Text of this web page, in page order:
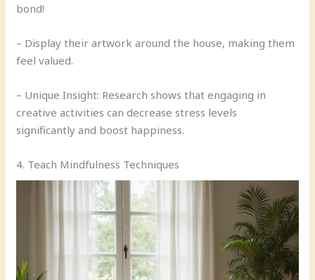
bond!
– Display their artwork around the house, making them
feel valued.
– Unique Insight: Research shows that engaging in
creative activities can decrease stress levels
significantly and boost happiness.
4. Teach Mindfulness Techniques